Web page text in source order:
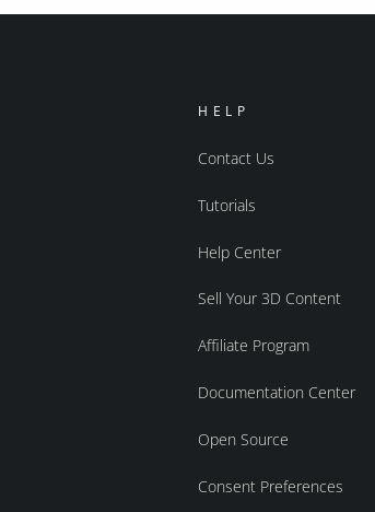
HELP
Contact Us
Tutorials
Help Center
Sell Your 3D Content
Affiliate Program
Documentation Center
Open Source
Consent Preferences